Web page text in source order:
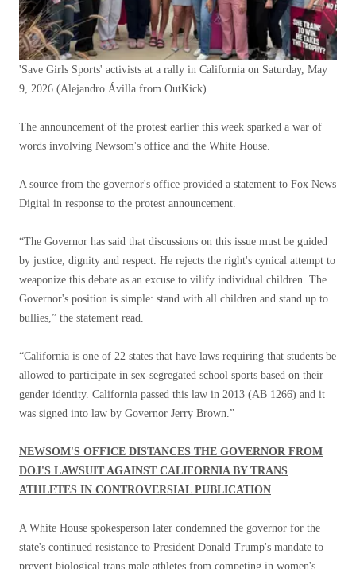
'Save Girls Sports' activists at a rally in California on Saturday, May
9, 2026 (Alejandro Ávilla from OutKick)
The announcement of the protest earlier this week sparked a war of
words involving Newsom's office and the White House.
A source from the governor's office provided a statement to Fox News
Digital in response to the protest announcement.
“The Governor has said that discussions on this issue must be guided
by justice, dignity and respect. He rejects the right's cynical attempt to
weaponize this debate as an excuse to vilify individual children. The
Governor's position is simple: stand with all children and stand up to
bullies,” the statement read.
“California is one of 22 states that have laws requiring that students be
allowed to participate in sex-segregated school sports based on their
gender identity. California passed this law in 2013 (AB 1266) and it
was signed into law by Governor Jerry Brown.”
NEWSOM'S OFFICE DISTANCES THE GOVERNOR FROM
DOJ'S LAWSUIT AGAINST CALIFORNIA BY TRANS
ATHLETES IN CONTROVERSIAL PUBLICATION
A White House spokesperson later condemned the governor for the
state's continued resistance to President Donald Trump's mandate to
prevent biological trans male athletes from competing in women's